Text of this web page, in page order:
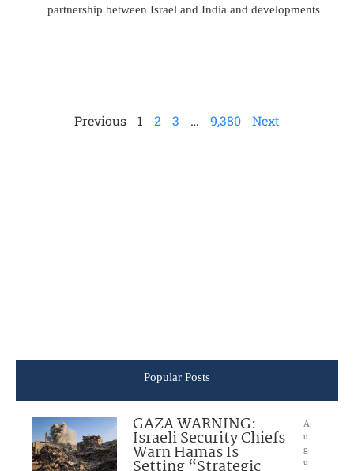
partnership between Israel and India and developments
Previous 1 2 3 … 9,380 Next
Popular Posts
GAZA WARNING:
Israeli Security Chiefs
Warn Hamas Is
A
u
g
u